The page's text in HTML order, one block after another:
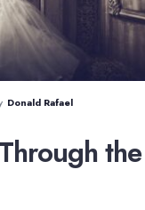
Donald Rafael
the